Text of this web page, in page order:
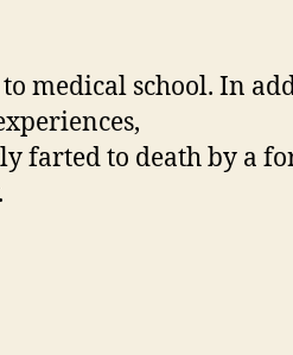
medical school. In
farted to death by a